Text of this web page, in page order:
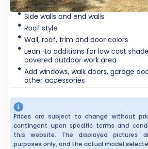
Side walls and end walls
Roof style
Wall, roof, trim and door colors
Lean-to additions for low cost
covered outdoor work area
Add windows, walk doors, garage
other accessories
Prices are subject to change without
contingent upon specific terms and
this website. The displayed pictures
purposes only, and the actual model